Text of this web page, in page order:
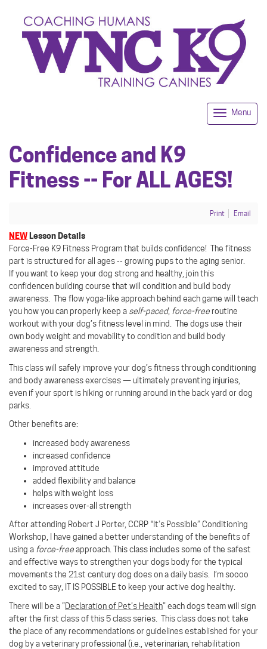
Menu
Confidence and K9
Fitness -- For ALL AGES!
Print Email
NEWLesson Details
Force-Free K9 Fitness Program that builds confidence! The fitness
part is structured for all ages -- growing pups to the aging senior.
If you want to keep your dog strong and healthy, join this
confidencen building course that will condition and build body
awareness. The flow yoga-like approach behind each game will teach
you how you can properly keep a self-paced, force-freeroutine
workout with your dog’s fitness level in mind. The dogs use their
own body weight and movability to condition and build body
awareness and strength.
This class will safely improve your dog’s fitness through conditioning
and body awareness exercises — ultimately preventing injuries,
even if your sport is hiking or running around in the back yard or dog
parks.
Other benefits are:
increased body awareness
increased confidence
improved attitude
added flexibility and balance
helps with weight loss
increases over-all strength
After attending Robert J Porter, CCRP "It’s Possible” Conditioning
Workshop, I have gained a better understanding of the benefits of
using a force-freeapproach.This class includes some of the safest
and effective ways to strengthen your dogs body for the typical
movements the 21st century dog does on a daily basis. I’m soooo
excited to say, IT IS POSSIBLE to keep your active dog healthy.
There will be a “Declaration of Pet’s Health” each dogs team will sign
after the first class of this 5 class series. This class does not take
the place of any recommendations or guidelines established for your
dog by a veterinary professional (i.e., veterinarian, rehabilitation